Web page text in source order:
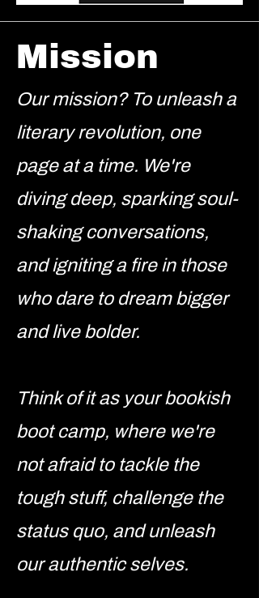
Mission
Our mission? To unleash a
literary revolution, one
page at a time. We're
diving deep, sparking soul-
shaking conversations,
and igniting a fire in those
who dare to dream bigger
and live bolder.
Think of it as your bookish
boot camp, where we're
not afraid to tackle the
tough stuff, challenge the
status quo, and unleash
our authentic selves.